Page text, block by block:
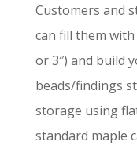
Customers and
can fill them with
or 3″) and build
beads/findings
storage using
standard maple